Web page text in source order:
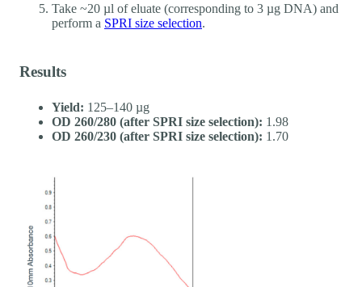
Take ~20 µl of eluate (corresponding to 3 µg DNA) and
perform a SPRI size selection.
Results
Yield: 125–140 µg
OD 260/280 (after SPRI size selection): 1.98
OD 260/230 (after SPRI size selection): 1.70